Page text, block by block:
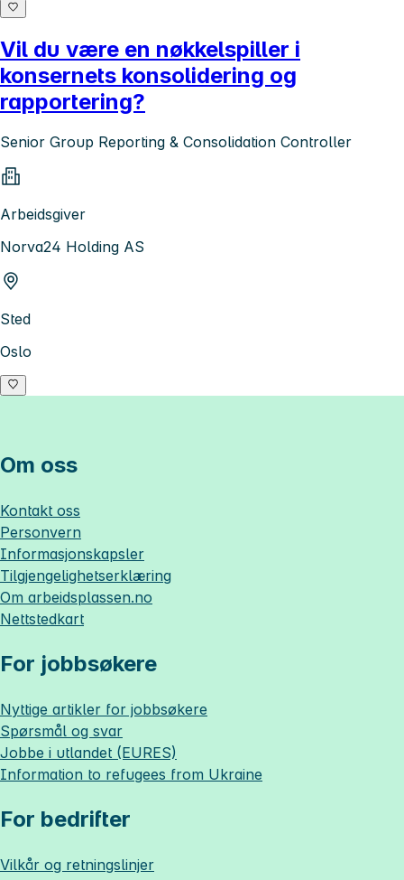
Vil du være en nøkkelspiller i
konsernets konsolidering og
rapportering?
Senior Group Reporting & Consolidation Controller
Arbeidsgiver
Norva24 Holding AS
Sted
Oslo
Om oss
Kontakt oss
Personvern
Informasjonskapsler
Tilgjengelighetserklæring
Om arbeidsplassen.no
Nettstedkart
For jobbsøkere
Nyttige artikler for jobbsøkere
Spørsmål og svar
Jobbe i utlandet (EURES)
Information to refugees from Ukraine
For bedrifter
Vilkår og retningslinjer